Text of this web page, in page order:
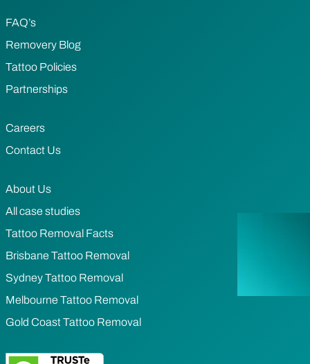
FAQ’s
Removery Blog
Tattoo Policies
Partnerships
Careers
Contact Us
About Us
All case studies
Tattoo Removal Facts
Brisbane Tattoo Removal
Sydney Tattoo Removal
Melbourne Tattoo Removal
Gold Coast Tattoo Removal